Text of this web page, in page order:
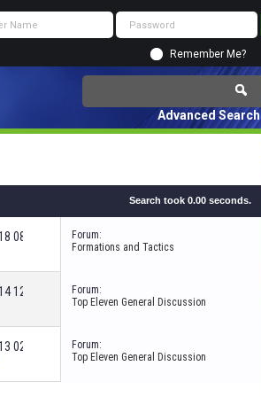
Remember Me?
Advanced Search
Search took 0.00 seconds.
08:39 PM
Forum:
Formations and Tactics
12:59 AM
Forum:
Top Eleven General Discussion
02:32 AM
Forum:
Top Eleven General Discussion